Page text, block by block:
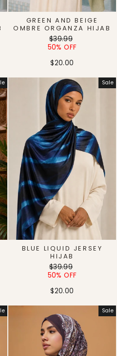
GREEN AND BEIGE
OMBRE ORGANZA HIJAB
Regular
price
$39.99
price
50% OFF
$20.00
Sale
BLUE LIQUID JERSEY
HIJAB
Regular
price
$39.99
price
50% OFF
$20.00
Sale